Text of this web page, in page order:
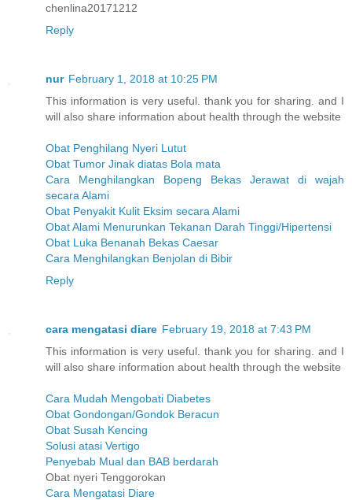
chenlina20171212
Reply
nur February 1, 2018 at 10:25 PM
This information is very useful. thank you for sharing. and I
will also share information about health through the website
Obat Penghilang Nyeri Lutut
Obat Tumor Jinak diatas Bola mata
Cara Menghilangkan Bopeng Bekas Jerawat di wajah
secara Alami
Obat Penyakit Kulit Eksim secara Alami
Obat Alami Menurunkan Tekanan Darah Tinggi/Hipertensi
Obat Luka Benanah Bekas Caesar
Cara Menghilangkan Benjolan di Bibir
Reply
cara mengatasi diare February 19, 2018 at 7:43 PM
This information is very useful. thank you for sharing. and I
will also share information about health through the website
Cara Mudah Mengobati Diabetes
Obat Gondongan/Gondok Beracun
Obat Susah Kencing
Solusi atasi Vertigo
Penyebab Mual dan BAB berdarah
Obat nyeri Tenggorokan
Cara Mengatasi Diare